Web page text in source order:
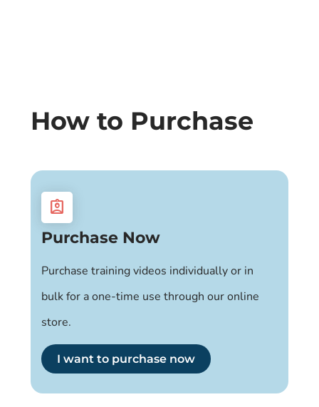
How to Purchase
assignment_ind
Purchase Now
Purchase training videos individually or in
bulk for a one-time use through our online
store.
I want to purchase now